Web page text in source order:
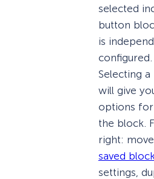
selected
button
is
configured.
Selecting
will give
options for
the block.
right:
saved block
settings,